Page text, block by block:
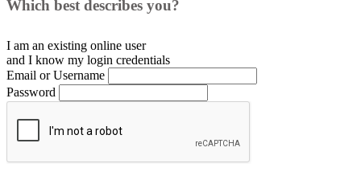
Which best describes you?
I am an existing online user
and I know my login credentials
Email or Username
Password